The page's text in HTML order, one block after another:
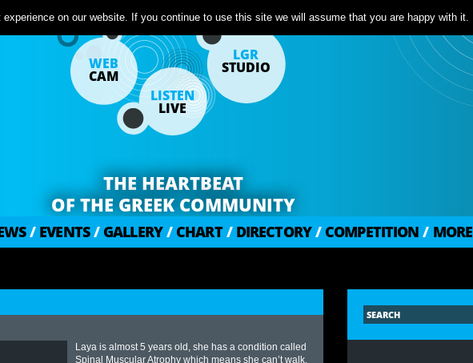
WEB
CAM
LISTEN
LIVE
LGR
STUDIO
THE HEARTBEAT
OF THE GREEK COMMUNITY
/ EVENTS / GALLERY / CHART / DIRECTORY / COMPETITION / MORE
Laya is almost 5 years old, she has a condition called
Spinal Muscular Atrophy which means she can’t walk,
on our website. If you continue to use this site we will assume that you are happy with it.